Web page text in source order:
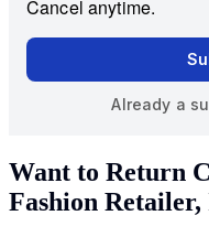
Want to Return
Fashion